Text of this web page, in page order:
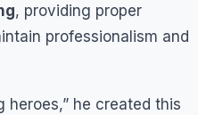
, providing proper
professionalism and
heroes,” he created this